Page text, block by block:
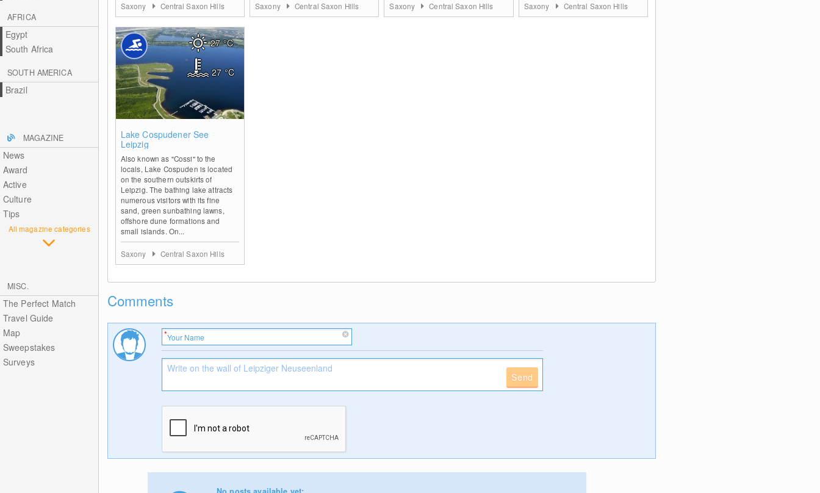
AFRICA
Egypt
South Africa
SOUTH AMERICA
Brazil
MAGAZINE
News
Award
Active
Culture
Tips
All magazine categories
MISC.
The Perfect Match
Travel Guide
Map
Sweepstakes
Surveys
Saxony Central Saxon Hills Saxony Central Saxon Hills Saxony Central Saxon Hills Saxony Central Saxon Hills
Lake Cospudener See
Leipzig
Also known as "Cossi" to the
locals, Lake Cospuden is located
on the southern outskirts of
Leipzig. The bathing lake attracts
numerous visitors with its fine
sand, green sunbathing lawns,
offshore dune formations and
small islands. On...
27°C
27°C
Saxony Central Saxon Hills
Comments
Send